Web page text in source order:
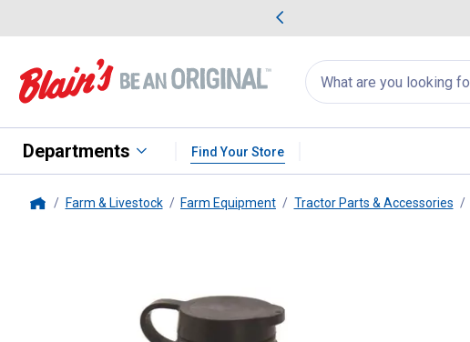
Search
for
products:
appear
Departments Find Your Store
Farm & Livestock Farm Equipment Tractor Parts & Accessories